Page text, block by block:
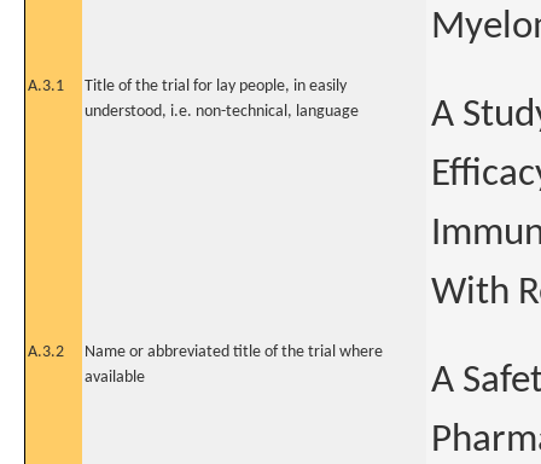
A.3.1
Title of the trial for lay people, in easily
understood, i.e. non-technical, language
A
With
A.3.2
Name or abbreviated title of the trial where
available
A